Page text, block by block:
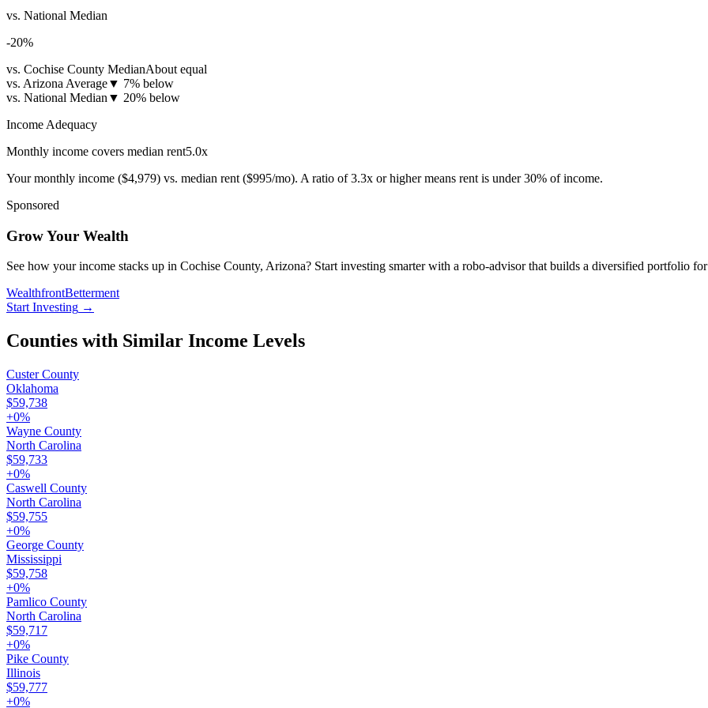
vs. National Median
-20%
vs. Cochise County MedianAbout equal
vs. Arizona Average▼ 7% below
vs. National Median ▼ 20% below
Income Adequacy
Monthly income covers median rent5.0x
Your monthly income ($4,979) vs. median rent ($995/mo). A ratio of 3.3x or higher means rent is under 30% of income.
Sponsored
Grow Your Wealth
See how your income stacks up in Cochise County, Arizona? Start investing smarter with a robo-advisor that builds a diversified portfolio
WealthfrontBetterment
Start Investing →
Counties with Similar Income Levels
Custer County
Oklahoma
$59,738
+0%
Wayne County
North Carolina
$59,733
+0%
Caswell County
North Carolina
$59,755
+0%
George County
Mississippi
$59,758
+0%
Pamlico County
North Carolina
$59,717
+0%
Pike County
Illinois
$59,777
+0%